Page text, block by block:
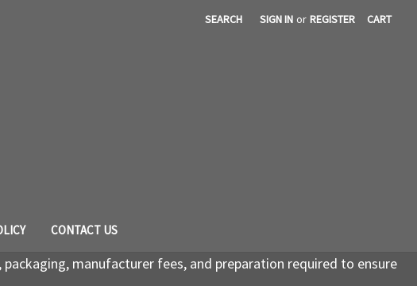
SEARCH SIGN IN or REGISTER CART
CONTACT US
manufacturer fees, and preparation required to ensure